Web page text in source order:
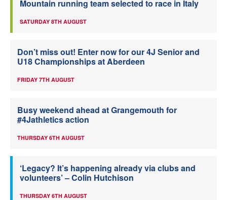
Mountain running team selected to race in Italy
SATURDAY 8TH AUGUST
Don’t miss out! Enter now for our 4J Senior and
U18 Championships at Aberdeen
FRIDAY 7TH AUGUST
Busy weekend ahead at Grangemouth for
#4Jathletics action
THURSDAY 6TH AUGUST
‘Legacy? It’s happening already via clubs and
volunteers’ – Colin Hutchison
THURSDAY 6TH AUGUST